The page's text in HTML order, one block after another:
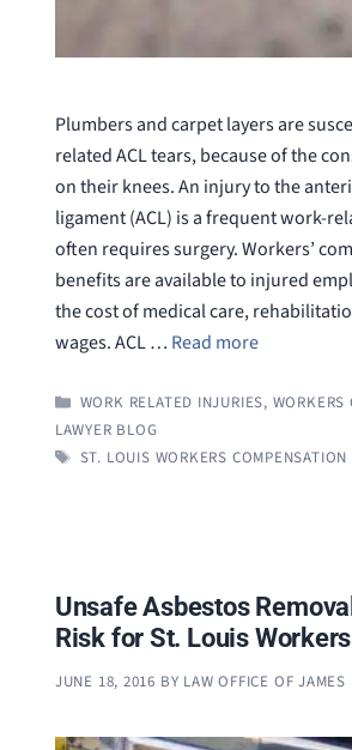
Plumbers and carpet layers are
related ACL tears, because of the
on their knees. An injury to the
ligament (ACL) is a frequent work-
often requires surgery. Workers’
benefits are available to injured
the cost of medical care,
wages. ACL … Read more
CATEGORIES
WORK RELATED INJURIES, WORKERS
LAWYER BLOG
TAGS
ST. LOUIS WORKERS COMPENSATION
Unsafe Asbestos
Risk for St. Louis Workers
JUNE 18, 2016 BY LAW OFFICE OF